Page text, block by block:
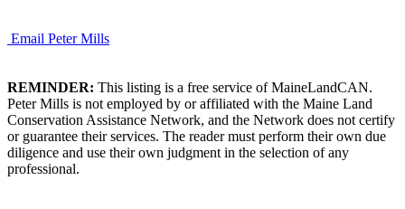
Email Peter Mills
REMINDER: This listing is a free service of MaineLandCAN.
Peter Mills is not employed by or affiliated with the Maine Land
Conservation Assistance Network, and the Network does not certify
or guarantee their services. The reader must perform their own due
diligence and use their own judgment in the selection of any
professional.